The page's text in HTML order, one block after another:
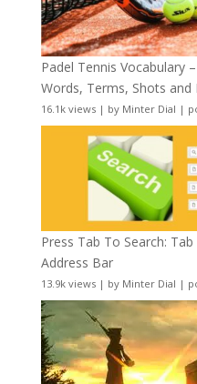
Padel Tennis Vocabulary
Words, Terms, Shots and
16.1k views| by Minter Dial |
Press Tab To Search:
Address Bar
13.9k views| by Minter Dial |